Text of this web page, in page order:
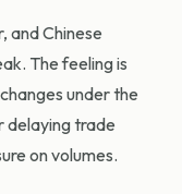
and Chinese
The feeling is
under the
delaying trade
on volumes.